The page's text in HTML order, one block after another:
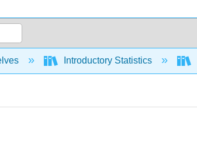
hierarchyIntroductory Statistics